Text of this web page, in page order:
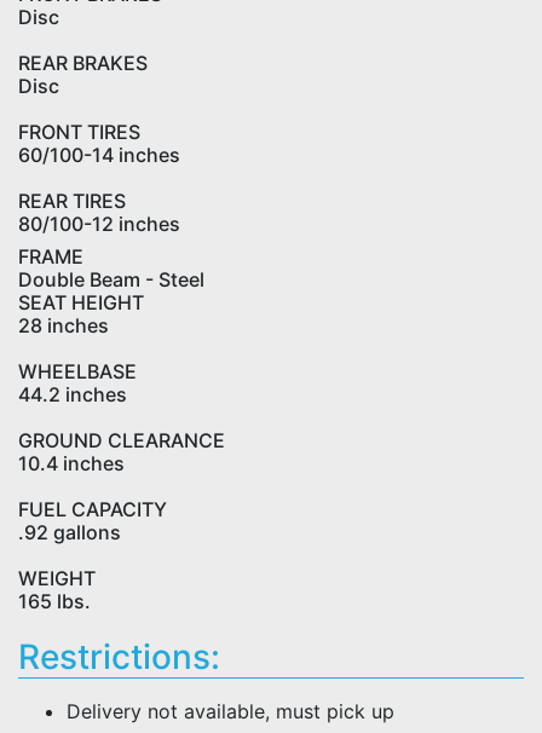
Disc
REAR BRAKES
Disc
FRONT TIRES
60/100-14 inches
REAR TIRES
80/100-12 inches
FRAME
Double Beam - Steel
SEAT HEIGHT
28 inches
WHEELBASE
44.2 inches
GROUND CLEARANCE
10.4 inches
FUEL CAPACITY
.92 gallons
WEIGHT
165 lbs.
Restrictions:
Delivery not available, must pick up